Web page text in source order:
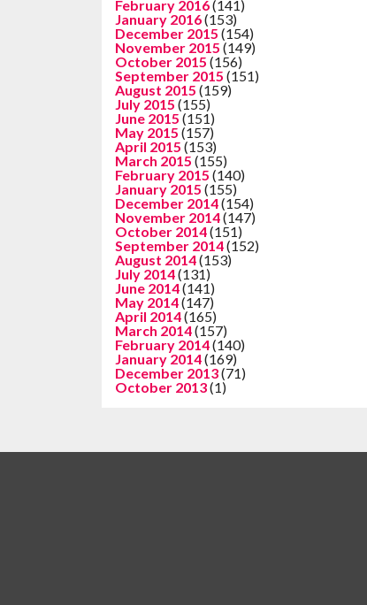
February 2016(141)
January 2016(153)
December 2015 (154)
November 2015 (149)
October 2015 (156)
September 2015 (151)
August 2015 (159)
July 2015 (155)
June 2015 (151)
May 2015 (157)
April 2015 (153)
March 2015 (155)
February 2015 (140)
January 2015 (155)
December 2014(154)
November 2014(147)
October 2014(151)
September 2014(152)
August 2014(153)
July 2014(131)
June 2014(141)
May 2014(147)
April 2014(165)
March 2014(157)
February 2014(140)
January 2014(169)
December 2013(71)
October 2013(1)